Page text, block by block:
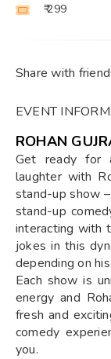
₹ 299
Share with
EVENT
ROHAN
Get ready for
laughter with
stand-up show
stand-up
interacting with
jokes in this
depending on
Each show is
energy and
fresh and
comedy
you.